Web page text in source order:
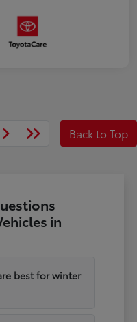
Back to Top
in
best for winter